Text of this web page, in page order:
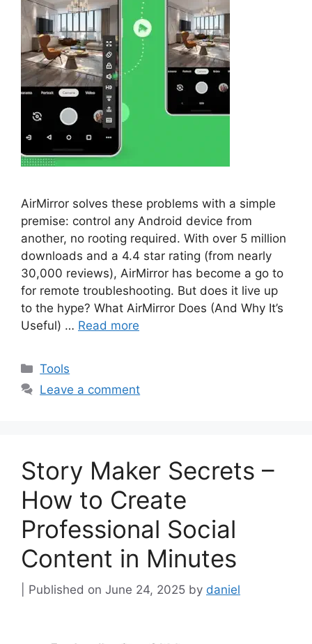
AirMirror solves these problems with a simple
premise: control any Android device from
another, no rooting required. With over 5 million
downloads and a 4.4 star rating (from nearly
30,000 reviews), AirMirror has become a go to
for remote troubleshooting. But does it live up
to the hype? What AirMirror Does (And Why It’s
Useful) … Read more
Categories
Tools
Leave a comment
Story Maker Secrets –
How to Create
Professional Social
Content in Minutes
June 24, 2025 by daniel